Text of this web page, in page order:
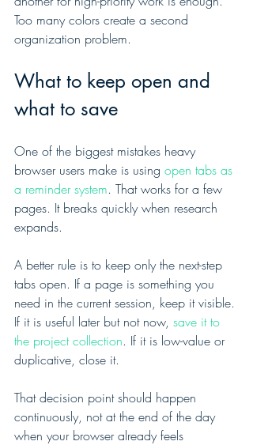
Too many colors create a second
organization problem.
What to keep open and
what to save
One of the biggest mistakes heavy
browser users make is using open tabs as
a reminder system. That works for a few
pages. It breaks quickly when research
expands.
A better rule is to keep only the next-step
tabs open. If a page is something you
need in the current session, keep it visible.
If it is useful later but not now, save it to
the project collection. If it is low-value or
duplicative, close it.
That decision point should happen
continuously, not at the end of the day
when your browser already feels